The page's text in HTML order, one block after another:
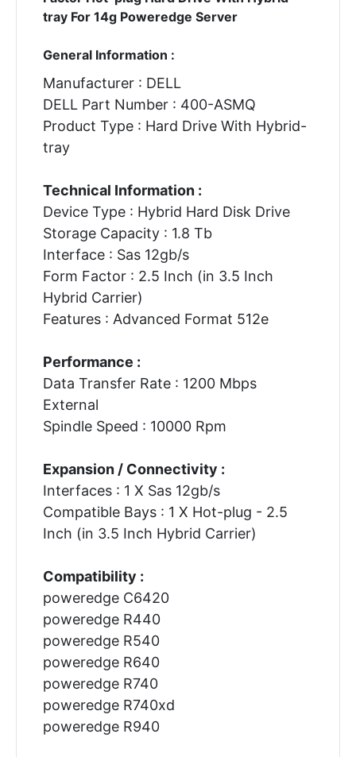
tray For 14g Poweredge Server
General Information :
Manufacturer : DELL
DELL Part Number : 400-ASMQ
Product Type : Hard Drive With Hybrid-
tray
Technical Information :
Device Type : Hybrid Hard Disk Drive
Storage Capacity : 1.8 Tb
Interface : Sas 12gb/s
Form Factor : 2.5 Inch (in 3.5 Inch
Hybrid Carrier)
Features : Advanced Format 512e
Performance :
Data Transfer Rate : 1200 Mbps
External
Spindle Speed : 10000 Rpm
Expansion / Connectivity :
Interfaces : 1 X Sas 12gb/s
Compatible Bays : 1 X Hot-plug - 2.5
Inch (in 3.5 Inch Hybrid Carrier)
Compatibility :
poweredge C6420
poweredge R440
poweredge R540
poweredge R640
poweredge R740
poweredge R740xd
poweredge R940